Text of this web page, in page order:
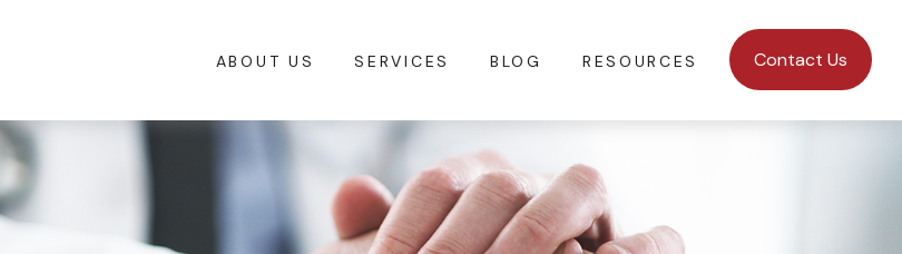
ABOUT US SERVICES BLOG RESOURCES Contact Us